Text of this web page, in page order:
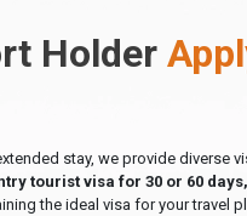
Holder
stay, we provide diverse
tourist visa for 30 or 60
the ideal visa for your travel